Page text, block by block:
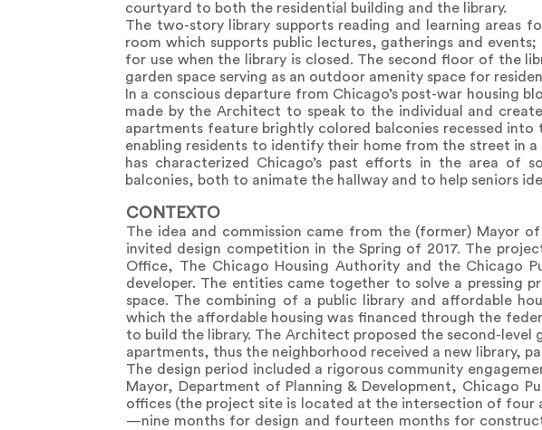
courtyard to both the residential building and the library.
The two-story library supports reading and learning areas
room which supports public lectures, gatherings and
for use when the library is closed. The second floor of the
garden space serving as an outdoor amenity space for
In a conscious departure from Chicago’s post-war housing
made by the Architect to speak to the individual and
apartments feature brightly colored balconies recessed
enabling residents to identify their home from the street in
has characterized Chicago’s past efforts in the area of
balconies, both to animate the hallway and to help seniors
CONTEXTO
The idea and commission came from the (former) Mayor
invited design competition in the Spring of 2017. The
Office, The Chicago Housing Authority and the Chicago
developer. The entities came together to solve a pressing
space. The combining of a public library and affordable
which the affordable housing was financed through the
to build the library. The Architect proposed the second-
apartments, thus the neighborhood received a new library,
The design period included a rigorous community
Mayor, Department of Planning & Development, Chicago
offices (the project site is located at the intersection of four
—nine months for design and fourteen months for